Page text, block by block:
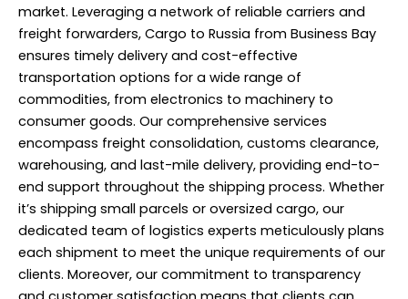
market. Leveraging a network of reliable carriers and
freight forwarders, Cargo to Russia from Business Bay
ensures timely delivery and cost-effective
transportation options for a wide range of
commodities, from electronics to machinery to
consumer goods. Our comprehensive services
encompass freight consolidation, customs clearance,
warehousing, and last-mile delivery, providing end-to-
end support throughout the shipping process. Whether
it’s shipping small parcels or oversized cargo, our
dedicated team of logistics experts meticulously plans
each shipment to meet the unique requirements of our
clients. Moreover, our commitment to transparency